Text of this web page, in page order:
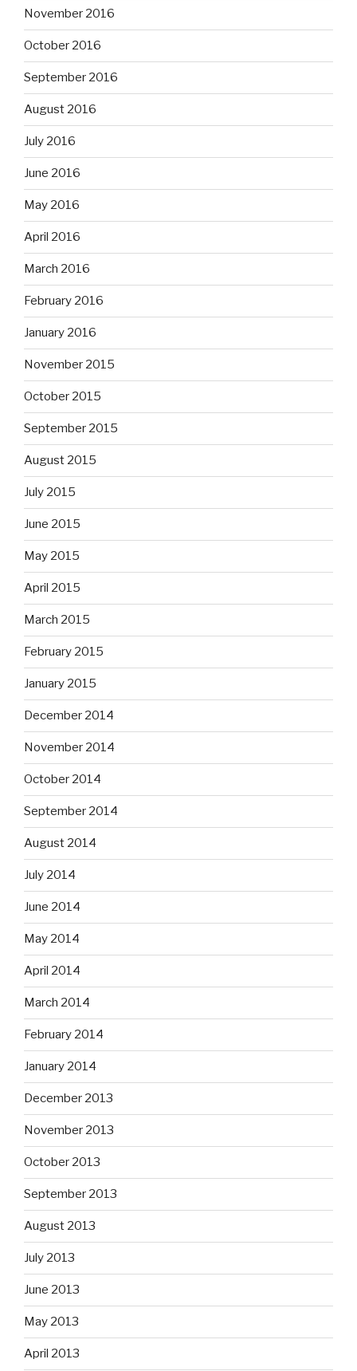
November 2016
October 2016
September 2016
August 2016
July 2016
June 2016
May 2016
April 2016
March 2016
February 2016
January 2016
November 2015
October 2015
September 2015
August 2015
July 2015
June 2015
May 2015
April 2015
March 2015
February 2015
January 2015
December 2014
November 2014
October 2014
September 2014
August 2014
July 2014
June 2014
May 2014
April 2014
March 2014
February 2014
January 2014
December 2013
November 2013
October 2013
September 2013
August 2013
July 2013
June 2013
May 2013
April 2013